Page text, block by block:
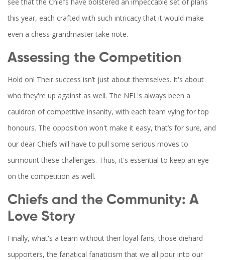
this year, each crafted with such intricacy that it would make
even a chess grandmaster take note.
Assessing the Competition
Hold on! Their success isn’t just about themselves. It's about
who they're up against as well. The NFL's always been a
cauldron of competitive insanity, with each team vying for top
honours. The opposition won't make it easy, that’s for sure, and
our dear Chiefs will have to pull some serious moves to
surmount these challenges. Thus, it's essential to keep an eye
on the competition as well.
Chiefs and the Community: A
Love Story
Finally, what's a team without their loyal fans, those diehard
supporters, the fanatical fanaticism that we all pour into our